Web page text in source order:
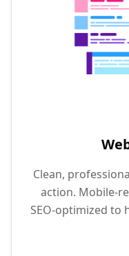
Clean,
action. Mobile-
SEO-optimized to